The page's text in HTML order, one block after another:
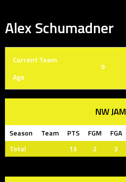
Alex Schumadner
Current Team
Age
9
NW JAM
Season Team PTS FGM FGA
Total
13 2 3